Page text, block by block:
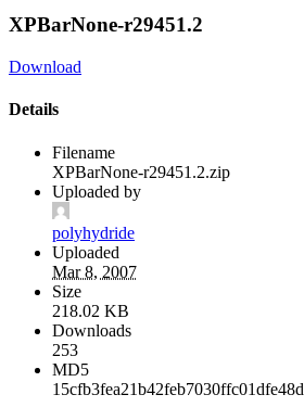
XPBarNone-r29451.2
Download
Details
Filename
XPBarNone-r29451.2.zip
Uploaded by
polyhydride
Uploaded
Mar 8, 2007
Size
218.02 KB
Downloads
253
MD5
15cfb3fea21b42feb7030ffc01dfe48d